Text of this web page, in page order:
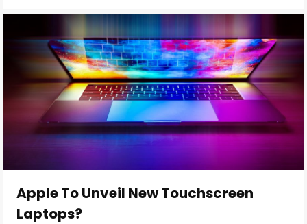
Apple To Unveil New Touchscreen
Laptops?